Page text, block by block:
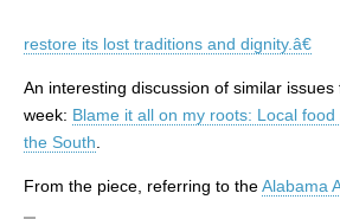
restore its lost traditions and dignity.â€
An interesting discussion of similar
week: Blame it all on my roots: Local
the South
From the piece, referring to theAlabama